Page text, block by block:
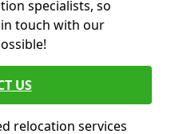
specialists, so
touch with our
US
relocation services